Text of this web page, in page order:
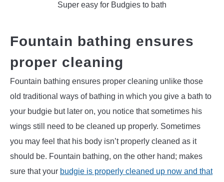
Super easy for Budgies to bath
Fountain bathing ensures
proper cleaning
Fountain bathing ensures proper cleaning unlike those
old traditional ways of bathing in which you give a bath to
your budgie but later on, you notice that sometimes his
wings still need to be cleaned up properly. Sometimes
you may feel that his body isn’t properly cleaned as it
should be. Fountain bathing, on the other hand; makes
sure that your budgie is properly cleaned up now and that